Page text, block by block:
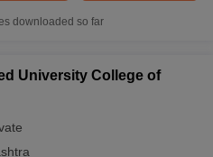
downloaded so far
University College of